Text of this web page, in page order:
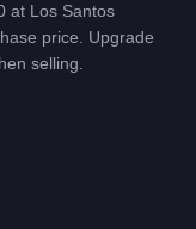
at Los Santos
price. Upgrade
selling.